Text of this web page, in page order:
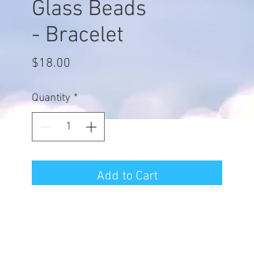
Glass Beads
- Bracelet
$18.00
Quantity *
Add to Cart